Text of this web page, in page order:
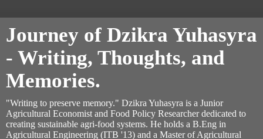
Journey of Dzikra Yuhasyra
- Writing, Thoughts, and
Memories.
"Writing to preserve memory." Dzikra Yuhasyra is a Junior
Agricultural Economist and Food Policy Researcher dedicated to
creating sustainable agri-food systems. He holds a B.Eng in
Agricultural Engineering (ITB '13) and a Master of Agricultural